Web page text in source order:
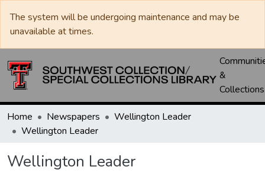
The system will be undergoing maintenance and may be
unavailable at times.
&
Collections
Home Newspapers
Wellington Leader
Wellington Leader
Wellington Leader